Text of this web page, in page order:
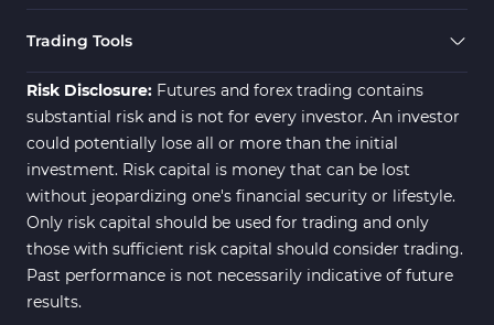
Swing Trading MT5 Indicators
Fibonacci MT5 Indicators 2
Trading Tools
Risk Disclosure: Futures and forex trading contains
substantial risk and is not for every investor. An investor
could potentially lose all or more than the initial
investment. Risk capital is money that can be lost
without jeopardizing one's financial security or lifestyle.
Only risk capital should be used for trading and only
those with sufficient risk capital should consider trading.
Past performance is not necessarily indicative of future
results.